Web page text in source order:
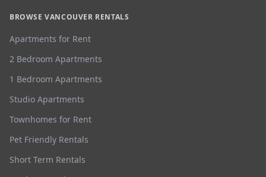
BROWSE VANCOUVER RENTALS
Apartments for Rent
2 Bedroom Apartments
1 Bedroom Apartments
Studio Apartments
Townhomes for Rent
Pet Friendly Rentals
Short Term Rentals